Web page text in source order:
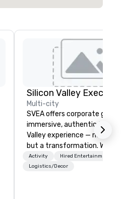
Multi-city
SVEA offers corporate
immersive, authentic Silicon
Valley experience — not a
but a transformation. We
and facilitate custom
innovation tours, learning
Activity
Hired Entertainment
Logistics/Decor